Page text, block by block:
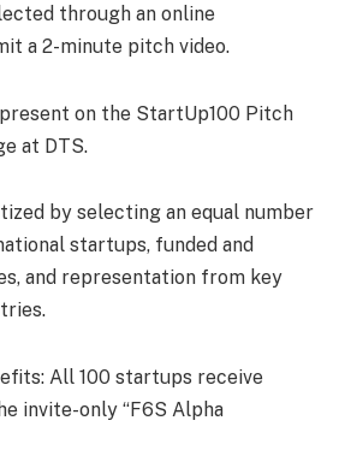
through an online
a 2-minute pitch video.
on the StartUp100 Pitch
at DTS.
by selecting an equal number
startups, funded and
and representation from key
All 100 startups receive
invite-only “F6S Alpha